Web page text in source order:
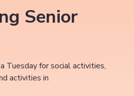
Senior
Tuesday for social activities,
activities in